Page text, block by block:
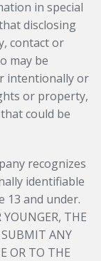
in special
disclosing
contact or
may be
intentionally or
or property,
could be
recognizes
identifiable
13 and under.
YOUNGER, THE
ANY
OR TO THE